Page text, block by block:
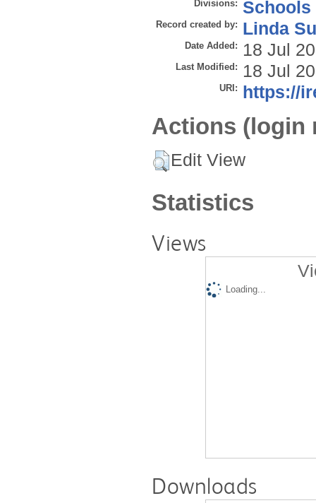
Divisions: Schools
Record created by: Linda
Date Added: 18 Jul
Last Modified: 18 Jul
URI: https://
Actions (login
Edit View
Statistics
Views
Loading...
Downloads